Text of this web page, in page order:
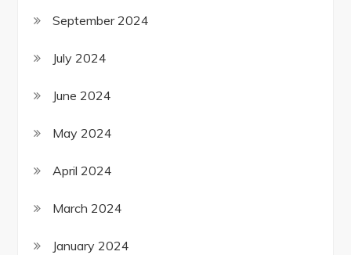
September 2024
July 2024
June 2024
May 2024
April 2024
March 2024
January 2024